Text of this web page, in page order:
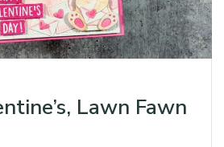
Lawn Fawn